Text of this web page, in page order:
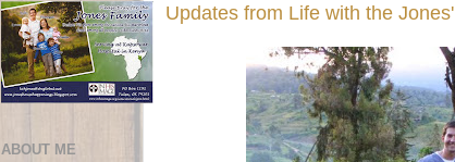
Updates from Life with the Jones'
ABOUT ME